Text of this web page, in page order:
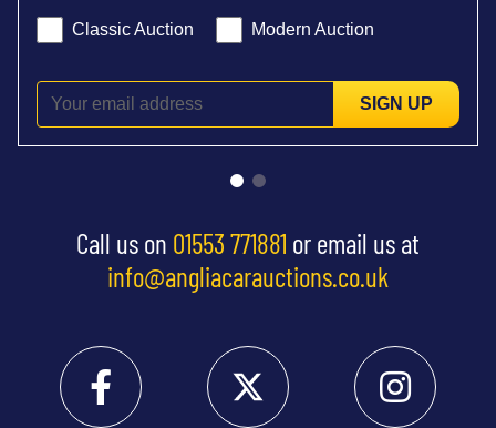
Classic Auction Modern Auction
SIGN UP
Call us on 01553 771881 or email us at
info@angliacarauctions.co.uk